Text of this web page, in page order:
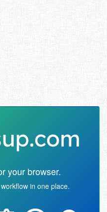
your browser.
in one place.